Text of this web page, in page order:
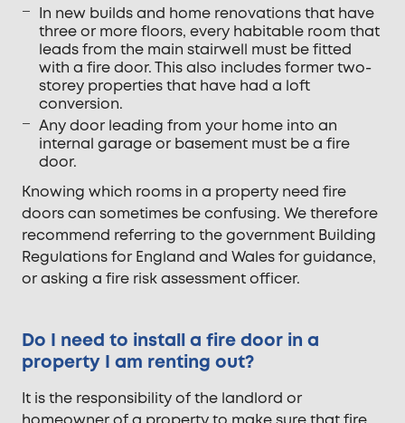
In new builds and home renovations that have
three or more floors, every habitable room that
leads from the main stairwell must be fitted
with a fire door. This also includes former two-
storey properties that have had a loft
conversion.
Any door leading from your home into an
internal garage or basement must be a fire
door.
Knowing which rooms in a property need fire
doors can sometimes be confusing. We therefore
recommend referring to the government Building
Regulations for England and Wales for guidance,
or asking a fire risk assessment officer.
Do I need to install a fire door in a
property I am renting out?
It is the responsibility of the landlord or